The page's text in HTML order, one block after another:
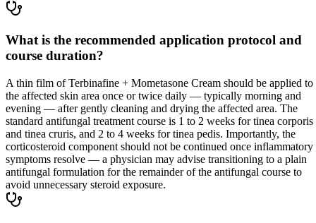
What is the recommended application protocol and
course duration?
A thin film of Terbinafine + Mometasone Cream should be applied to
the affected skin area once or twice daily — typically morning and
evening — after gently cleaning and drying the affected area. The
standard antifungal treatment course is 1 to 2 weeks for tinea corporis
and tinea cruris, and 2 to 4 weeks for tinea pedis. Importantly, the
corticosteroid component should not be continued once inflammatory
symptoms resolve — a physician may advise transitioning to a plain
antifungal formulation for the remainder of the antifungal course to
avoid unnecessary steroid exposure.